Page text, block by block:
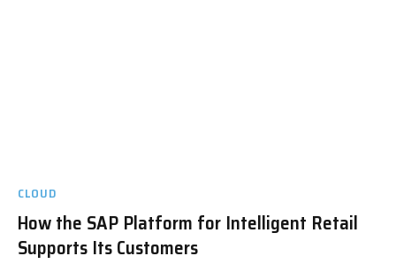
CLOUD
How the SAP Platform for Intelligent Retail
Supports Its Customers